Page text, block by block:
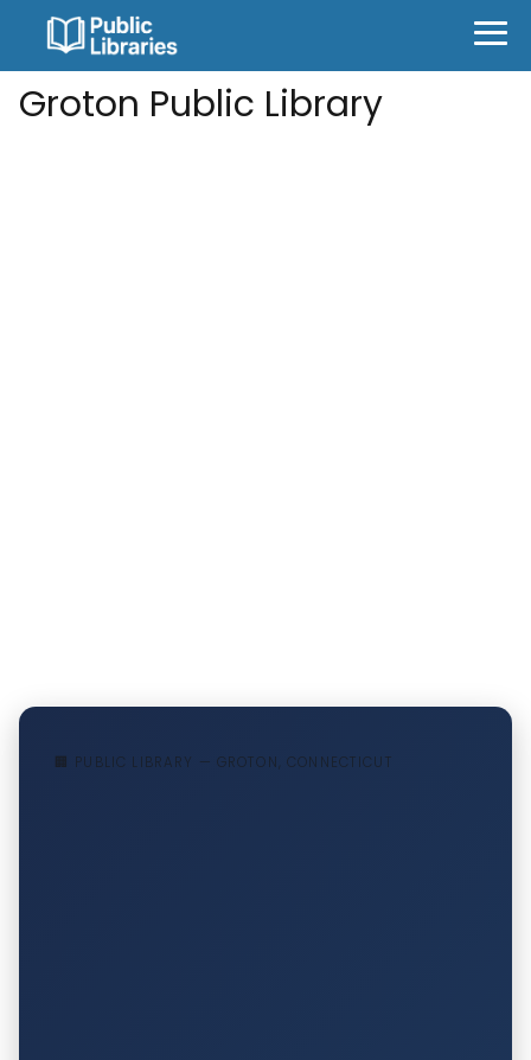
Groton Public Library
🏢 PUBLIC LIBRARY — GROTON, CONNECTICUT